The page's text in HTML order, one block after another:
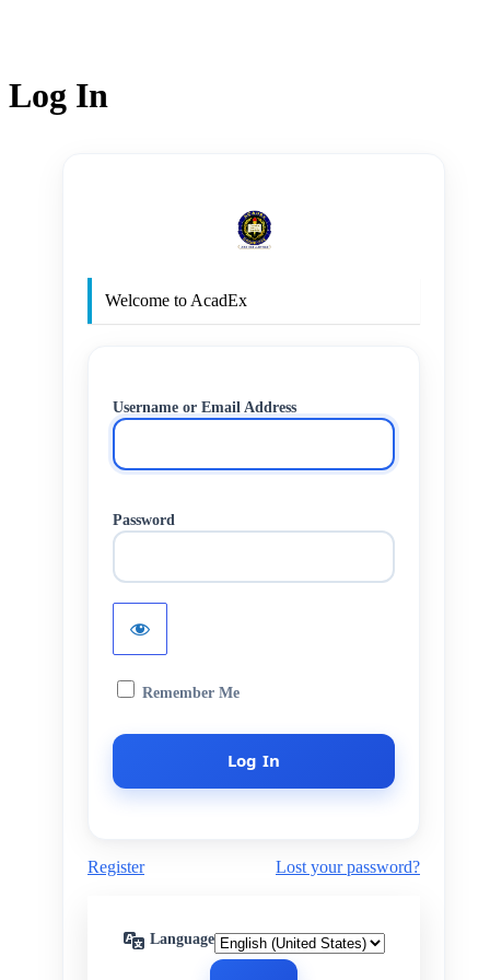
Log In
Welcome to AcadEx
Username or Email Address
Password
Remember Me
Register Lost your password?
Language